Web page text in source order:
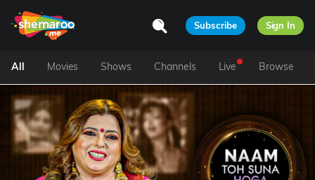
Subscribe Sign In
All Movies Shows Channels Live Browse